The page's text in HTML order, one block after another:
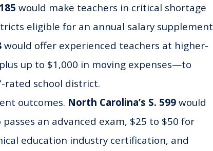
would make teachers in critical shortage
eligible for an annual salary supplement
would offer experienced teachers at higher-
up to $1,000 in moving expenses—to
rated school district.
outcomes. North Carolina’s S. 599would
an advanced exam, $25 to $50 for
education industry certification, and